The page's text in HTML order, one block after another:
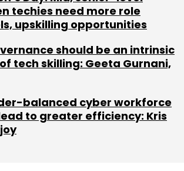
techies need more role
upskilling opportunities
should be an intrinsic
tech skilling: Geeta Gurnani,
balanced cyber workforce
to greater efficiency: Kris